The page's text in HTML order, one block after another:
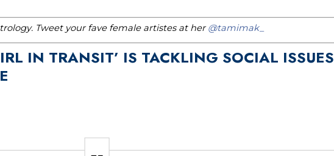
Tweet your fave female artistes at her@tamimak_
IN TRANSIT’ IS TACKLING SOCIAL ISSUES